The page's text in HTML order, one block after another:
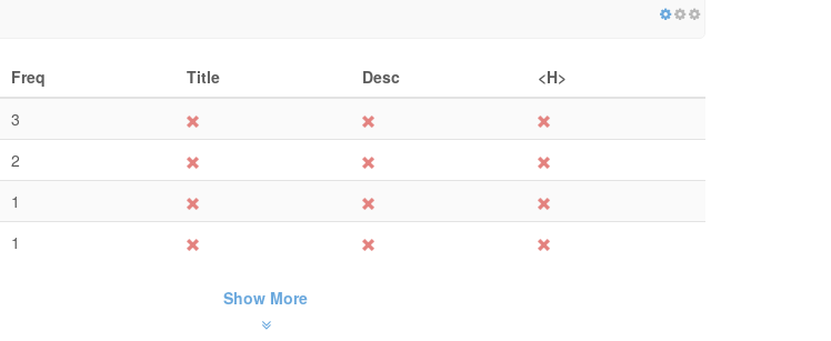
Freq Title Desc
<H>
3
2
1
1
Show More